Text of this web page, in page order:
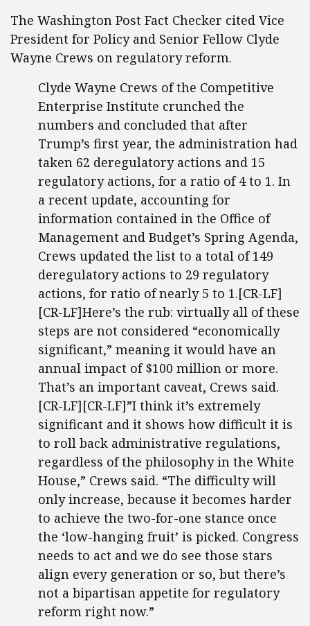
The Washington Post Fact Checker cited Vice
President for Policy and Senior Fellow Clyde
Wayne Crews on regulatory reform.
Clyde Wayne Crews of the Competitive
Enterprise Institute crunched the
numbers and concluded that after
Trump’s first year, the administration had
taken 62 deregulatory actions and 15
regulatory actions, for a ratio of 4 to 1. In
a recent update, accounting for
information contained in the Office of
Management and Budget’s Spring Agenda,
Crews updated the list to a total of 149
deregulatory actions to 29 regulatory
actions, for ratio of nearly 5 to 1.[CR-LF]
[CR-LF]Here’s the rub: virtually all of these
steps are not considered “economically
significant,” meaning it would have an
annual impact of $100 million or more.
That’s an important caveat, Crews said.
[CR-LF][CR-LF]”I think it’s extremely
significant and it shows how difficult it is
to roll back administrative regulations,
regardless of the philosophy in the White
House,” Crews said. “The difficulty will
only increase, because it becomes harder
to achieve the two-for-one stance once
the ‘low-hanging fruit’ is picked. Congress
needs to act and we do see those stars
align every generation or so, but there’s
not a bipartisan appetite for regulatory
reform right now.”